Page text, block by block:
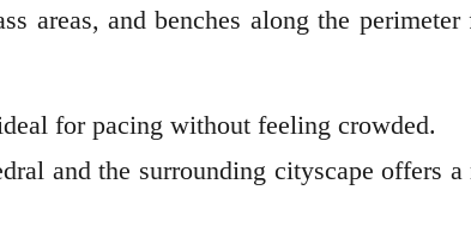
areas, and benches along the
for pacing without feeling crowded.
and the surrounding cityscape offers